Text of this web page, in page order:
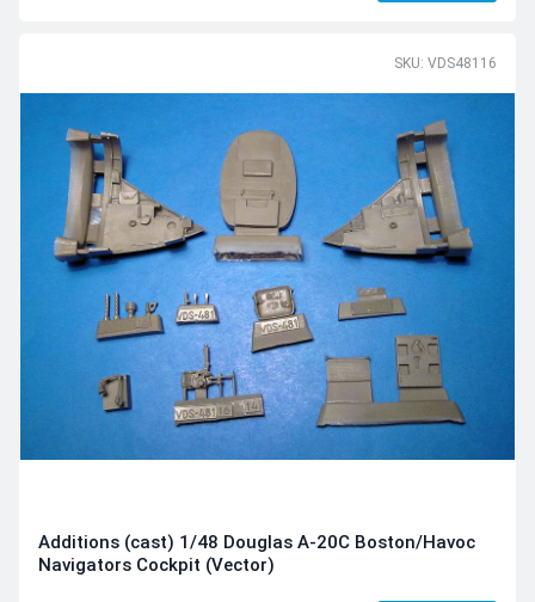
SKU: VDS48116
Additions (cast) 1/48 Douglas A-20С Boston/Havoc
Navigators Cockpit (Vector)